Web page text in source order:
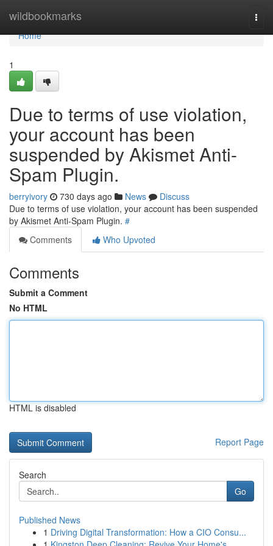
wildbookmarks
Home
Home
1
Due to terms of use violation,
your account has been
suspended by Akismet Anti-
Spam Plugin.
berryivory 730 days ago News
Discuss
Due to terms of use violation, your account has been suspended
by Akismet Anti-Spam Plugin. #
Comments
Who Upvoted
Comments
Submit a Comment
No HTML
HTML is disabled
Report Page
Search
Go
Published News
1 Driving Digital Transformation: How a CIO Consu...